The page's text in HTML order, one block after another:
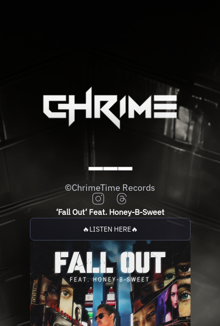
➖➖➖
©️ChrimeTime Records
‘Fall Out‘ Feat. Honey-B-Sweet
🔥LISTEN HERE🔥